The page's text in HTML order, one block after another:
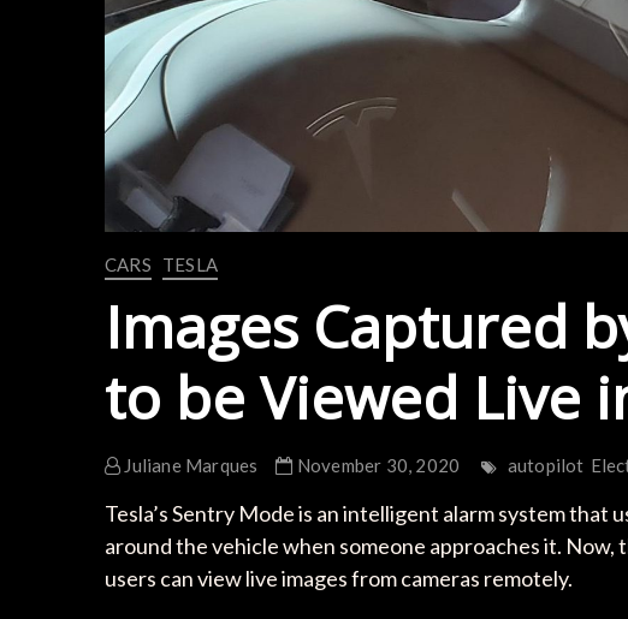
CARS TESLA
Images Captured
to be Viewed Live
Juliane Marques November 30, 2020 autopilot
Tesla’s Sentry Mode is an intelligent alarm system that
around the vehicle when someone approaches it.
users can view live images from cameras remotely.